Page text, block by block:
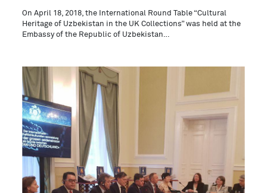
On April 18, 2018, the International Round Table “Cultural
Heritage of Uzbekistan in the UK Collections” was held at the
Embassy of the Republic of Uzbekistan…